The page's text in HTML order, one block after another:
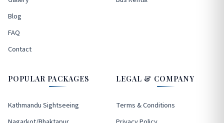
Blog
FAQ
Contact
POPULAR PACKAGES
Kathmandu Sightseeing
LEGAL & COMPANY
Terms & Conditions